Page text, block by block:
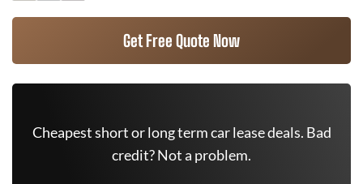
Get Free Quote Now
Cheapest short or long term car lease deals. Bad
credit? Not a problem.